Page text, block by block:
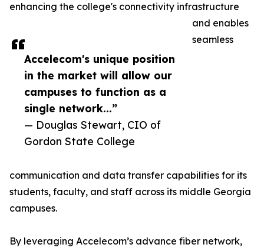
Accelecom's unique position
in the market will allow our
campuses to function as a
single network...”
— Douglas Stewart, CIO of
Gordon State College
enhancing the college's connectivity infrastructure
and enables
seamless
communication and data transfer capabilities for its
students, faculty, and staff across its middle Georgia
campuses.
By leveraging Accelecom’s advance fiber network,